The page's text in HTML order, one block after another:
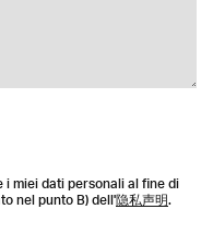
i miei dati personali al fine di
nel punto B) dell'隐私声明.